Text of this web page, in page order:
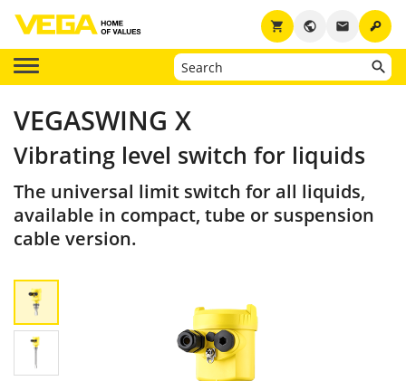
key
email
public
shopping_cart
VEGASWING X
Vibrating level switch for liquids
The universal limit switch for all liquids,
available in compact, tube or suspension
cable version.